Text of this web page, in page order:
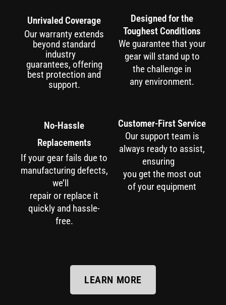
Unrivaled Coverage
Our warranty extends
beyond standard
industry
guarantees, offering
best protection and
support.
Designed for the
Toughest Conditions
We guarantee that your
gear will stand up to
the challenge in
any environment.
No-Hassle
Replacements
If your gear fails due to
manufacturing defects,
we’ll
repair or replace it
quickly and hassle-
free.
Customer-First Service
Our support team is
always ready to assist,
ensuring
you get the most out
of your equipment
LEARN MORE